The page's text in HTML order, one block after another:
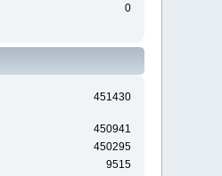
0
451430
450941
450295
9515